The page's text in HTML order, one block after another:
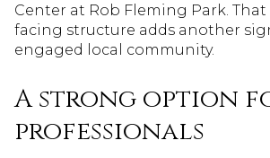
Center at Rob Fleming Park.
facing structure adds another
engaged local community.
A strong option
professionals